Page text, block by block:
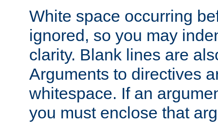
White space occurring
ignored, so you may
clarity. Blank lines are
Arguments to directives
whitespace. If an
you must enclose that